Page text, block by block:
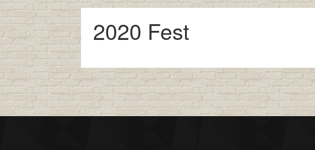
2020 Fest